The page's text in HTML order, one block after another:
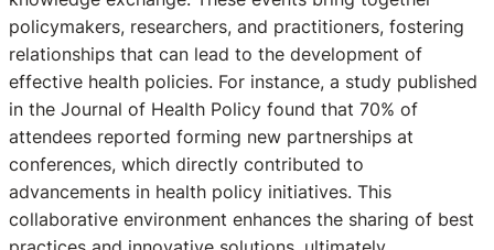
policymakers, researchers, and practitioners, fostering
relationships that can lead to the development of
effective health policies. For instance, a study published
in the Journal of Health Policy found that 70% of
attendees reported forming new partnerships at
conferences, which directly contributed to
advancements in health policy initiatives. This
collaborative environment enhances the sharing of best